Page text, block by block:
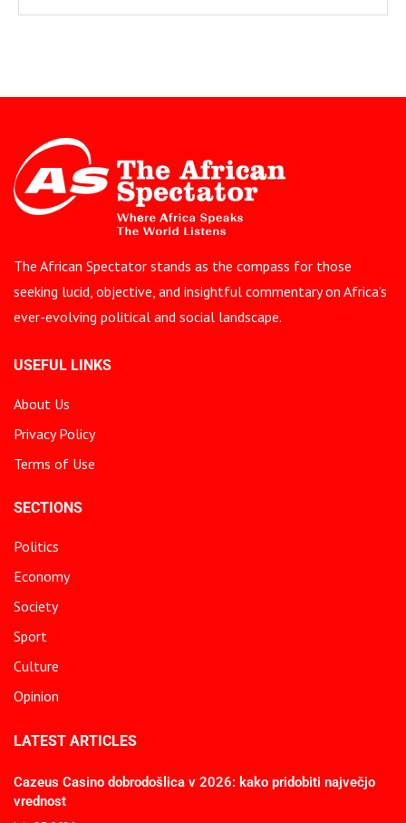
The African Spectator stands as the compass for those
seeking lucid, objective, and insightful commentary on Africa’s
ever-evolving political and social landscape.
USEFUL LINKS
About Us
Privacy Policy
Terms of Use
SECTIONS
Politics
Economy
Society
Sport
Culture
Opinion
LATEST ARTICLES
Cazeus Casino dobrodošlica v 2026: kako pridobiti največjo
vrednost